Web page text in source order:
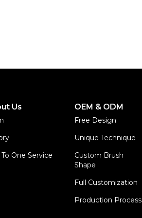
Us
One Service
OEM & ODM
Free Design
Unique Technique
Custom Brush
Shape
Full Customization
Production Process